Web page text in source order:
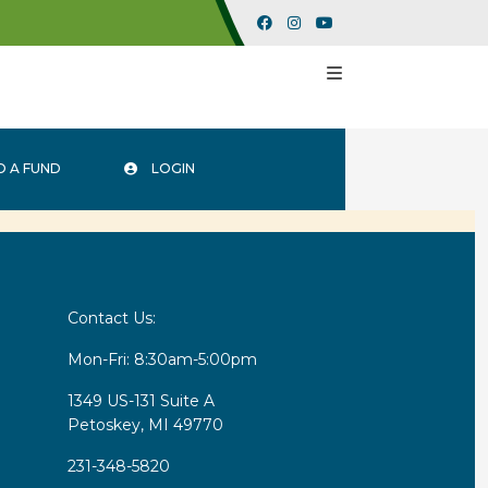
A FUND LOGIN
Contact Us:
Mon-Fri: 8:30am-5:00pm
1349 US-131 Suite A
Petoskey, MI 49770
231-348-5820